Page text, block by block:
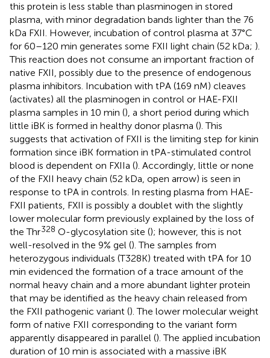
this protein is less stable than plasminogen in stored
plasma, with minor degradation bands lighter than the 76
kDa FXII. However, incubation of control plasma at 37°C
for 60–120 min generates some FXII light chain (52 kDa; ).
This reaction does not consume an important fraction of
native FXII, possibly due to the presence of endogenous
plasma inhibitors. Incubation with tPA (169 nM) cleaves
(activates) all the plasminogen in control or HAE-FXII
plasma samples in 10 min (), a short period during which
little iBK is formed in healthy donor plasma (). This
suggests that activation of FXII is the limiting step for kinin
formation since iBK formation in tPA-stimulated control
blood is dependent on FXIIa (). Accordingly, little or none
of the FXII heavy chain (52 kDa, open arrow) is seen in
response to tPA in controls. In resting plasma from HAE-
FXII patients, FXII is possibly a doublet with the slightly
lower molecular form previously explained by the loss of
the Thr328 O-glycosylation site (); however, this is not
well-resolved in the 9% gel (). The samples from
heterozygous individuals (T328K) treated with tPA for 10
min evidenced the formation of a trace amount of the
normal heavy chain and a more abundant lighter protein
that may be identified as the heavy chain released from
the FXII pathogenic variant (). The lower molecular weight
form of native FXII corresponding to the variant form
apparently disappeared in parallel (). The applied incubation
duration of 10 min is associated with a massive iBK